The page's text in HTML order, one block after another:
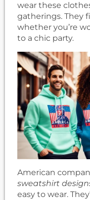
wear these
gatherings. They
whether you’re
to a chic party.
American
sweatshirt
easy to wear.